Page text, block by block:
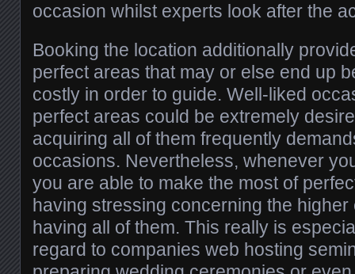
occasion whilst experts look after the
Booking the location additionally
perfect areas that may or else end up
costly in order to guide. Well-liked
perfect areas could be extremely
acquiring all of them frequently
occasions. Nevertheless, whenever
you are able to make the most of
having stressing concerning the
having all of them. This really is
regard to companies web hosting